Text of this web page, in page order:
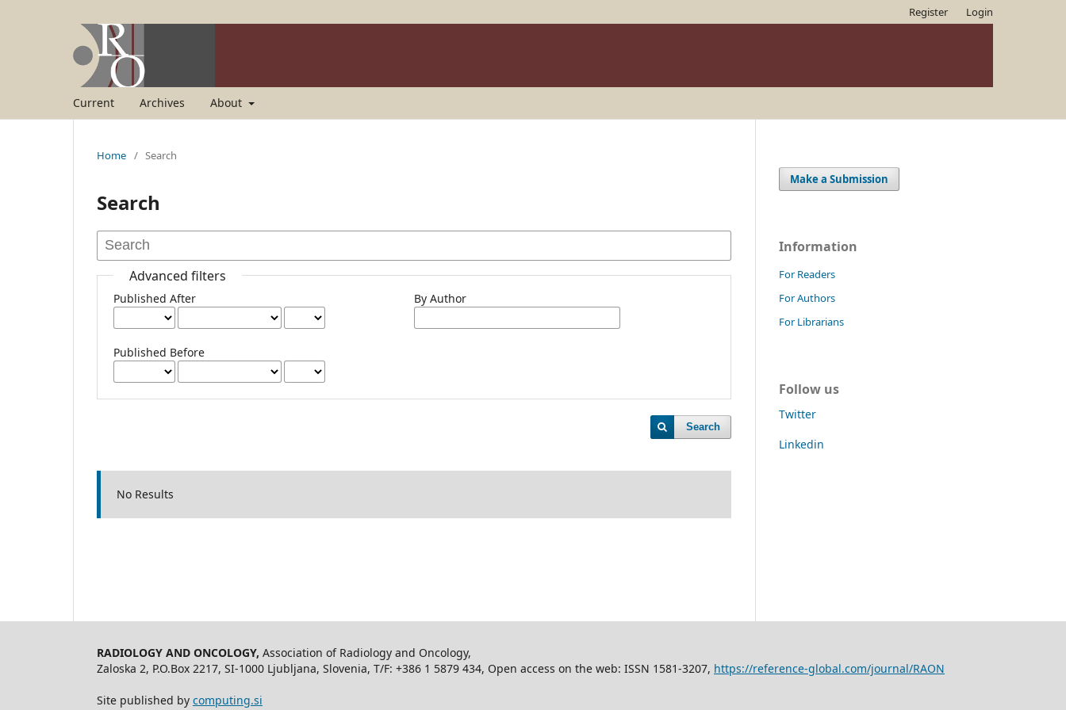
Current Archives About
Register Login
Home / Search
Search
Advanced filters
Published After
Published Before
By Author
Search
No Results
Make a Submission
Information
For Readers
For Authors
For Librarians
Follow us
Twitter
Linkedin
RADIOLOGY AND ONCOLOGY, Association of Radiology and Oncology,
Zaloska 2, P.O.Box 2217, SI-1000 Ljubljana, Slovenia, T/F: +386 1 5879 434, Open access on the web: ISSN 1581-3207, https://reference-global.com/journal/RAON
Site published by computing.si